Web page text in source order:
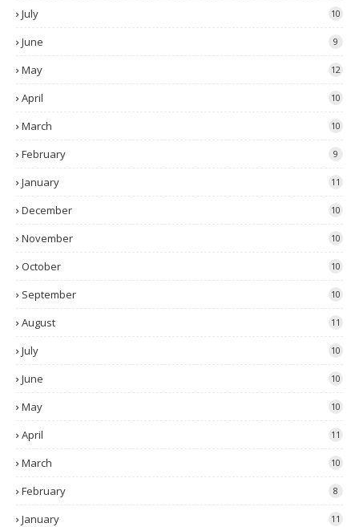
July 10
June 9
May 12
April 10
March 10
February 9
January 11
December 10
November 10
October 10
September 10
August 11
July 10
June 10
May 10
April 11
March 10
February 8
January 11